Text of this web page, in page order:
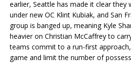
earlier, Seattle has made it clear they
under new OC Klint Kubiak, and San
group is banged up, meaning Kyle
heavier on Christian McCaffrey to
teams commit to a run-first
game and limit the number of